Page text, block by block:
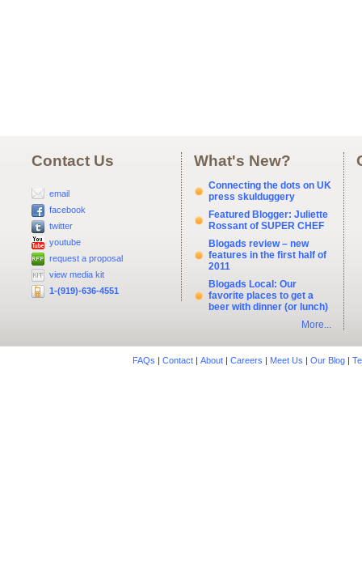
Contact Us
email
facebook
twitter
youtube
request a proposal
view media kit
1-(919)-636-4551
What's New?
Connecting the dots on UK
press skulduggery
Featured Blogger: Juliette
Rossant of SUPER CHEF
Blogads review – new
features in the first half of
2011
Blogads Local: Our
favorite places to get a
beer with dinner (or lunch)
More...
FAQs | Contact| About| Careers | Meet Us | Our Blog|